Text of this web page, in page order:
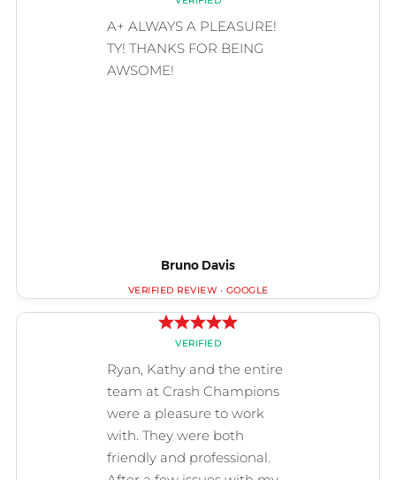
Bruno Davis